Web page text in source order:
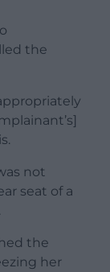
the
not
seat of a
the
her